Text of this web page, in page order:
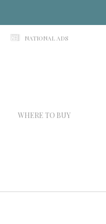
N NATIONAL ADS
WHERE TO BUY